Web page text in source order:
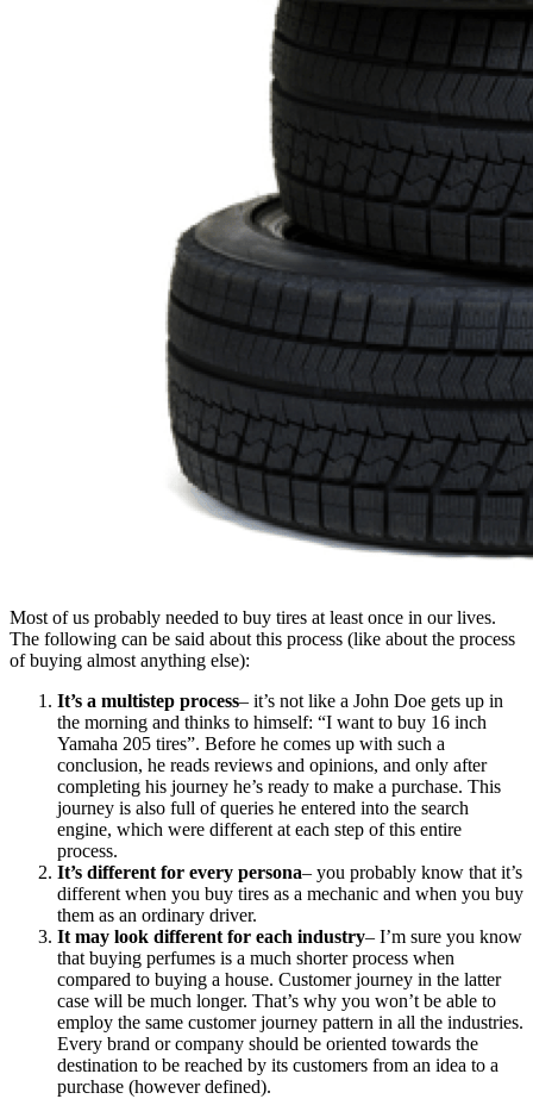
Most of us probably needed to buy tires at least once in our lives.
The following can be said about this process (like about the process
of buying almost anything else):
It’s a multistep process– it’s not like a John Doe gets up in
the morning and thinks to himself: “I want to buy 16 inch
Yamaha 205 tires”. Before he comes up with such a
conclusion, he reads reviews and opinions, and only after
completing his journey he’s ready to make a purchase. This
journey is also full of queries he entered into the search
engine, which were different at each step of this entire
process.
It’s different for every persona– you probably know that it’s
different when you buy tires as a mechanic and when you buy
them as an ordinary driver.
It may look different for each industry– I’m sure you know
that buying perfumes is a much shorter process when
compared to buying a house. Customer journey in the latter
case will be much longer. That’s why you won’t be able to
employ the same customer journey pattern in all the industries.
Every brand or company should be oriented towards the
destination to be reached by its customers from an idea to a
purchase (however defined).